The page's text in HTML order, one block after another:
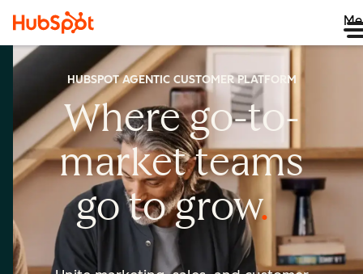
HUBSPOT AGENTIC CUSTOMER PLATFORM
Where go-to-
marketteams
go togrow